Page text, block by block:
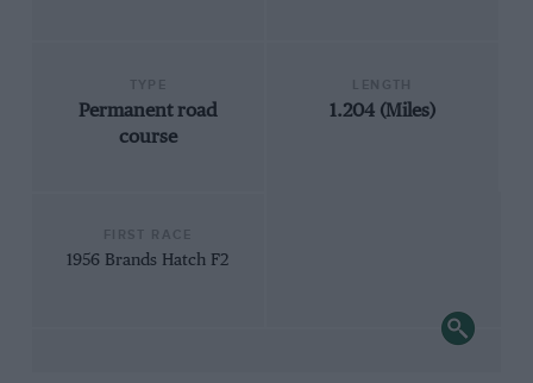
Permanent road
course
1.204 (Miles)
1956 Brands Hatch F2